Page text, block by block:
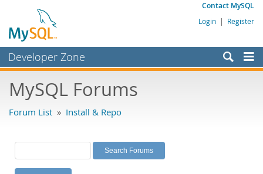
Contact MySQL
Login | Register
Developer Zone
Bugs
Labs
Planet MySQL
MySQL Forums
Forum List » Install & Repo